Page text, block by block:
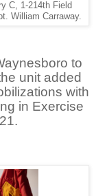
C, 1-214th Field
William Carraway.
to
unit added
with
in Exercise